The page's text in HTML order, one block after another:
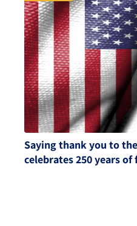
Saying thank you to
celebrates 250 years of